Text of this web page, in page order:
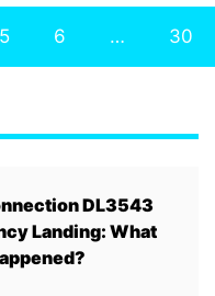
5 6 … 30
DL3543
Landing: What